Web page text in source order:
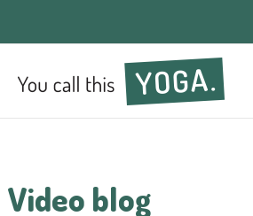
Video blog